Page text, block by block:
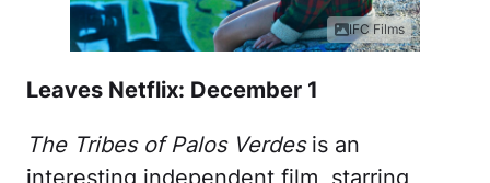
IFC Films
Leaves Netflix: December 1
The Tribes of Palos Verdesis an
interesting independent film, starring